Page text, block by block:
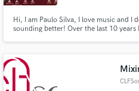
Hi, I am Paulo Silva, I love music and I
sounding better! Over the last 10
music sound better. This is my job, this
Make
secure platform.
work is